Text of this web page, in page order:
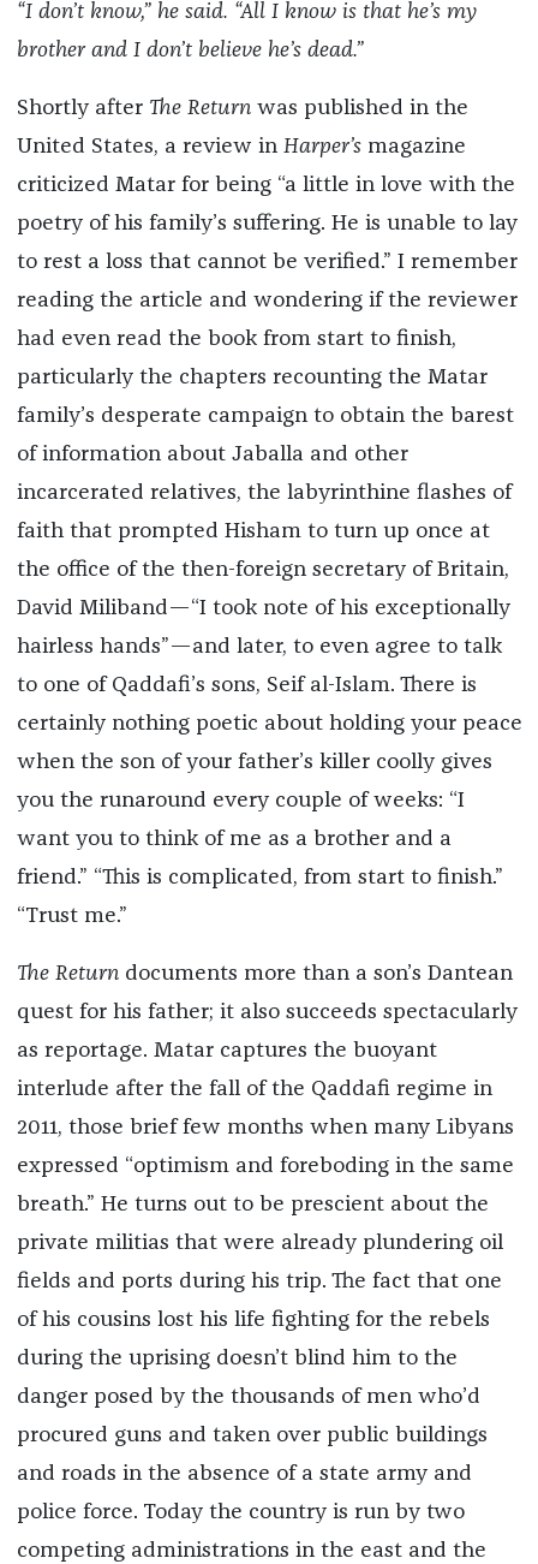
“I don’t know,” he said. “All I know is that he’s my
brother and I don’t believe he’s dead.”
Shortly after The Returnwas published in the
United States, a review in Harper’smagazine
criticized Matar for being “a little in love with the
poetry of his family’s suffering. He is unable to lay
to rest a loss that cannot be verified.” I remember
reading the article and wondering if the reviewer
had even read the book from start to finish,
particularly the chapters recounting the Matar
family’s desperate campaign to obtain the barest
of information about Jaballa and other
incarcerated relatives, the labyrinthine flashes of
faith that prompted Hisham to turn up once at
the office of the then-foreign secretary of Britain,
David Miliband—“I took note of his exceptionally
hairless hands”—and later, to even agree to talk
to one of Qaddafi’s sons, Seif al-Islam. There is
certainly nothing poetic about holding your peace
when the son of your father’s killer coolly gives
you the runaround every couple of weeks: “I
want you to think of me as a brother and a
friend.” “This is complicated, from start to finish.”
“Trust me.”
The Returndocuments more than a son’s Dantean
quest for his father; it also succeeds spectacularly
as reportage. Matar captures the buoyant
interlude after the fall of the Qaddafi regime in
2011, those brief few months when many Libyans
expressed “optimism and foreboding in the same
breath.” He turns out to be prescient about the
private militias that were already plundering oil
fields and ports during his trip. The fact that one
of his cousins lost his life fighting for the rebels
during the uprising doesn’t blind him to the
danger posed by the thousands of men who’d
procured guns and taken over public buildings
and roads in the absence of a state army and
police force. Today the country is run by two
competing administrations in the east and the